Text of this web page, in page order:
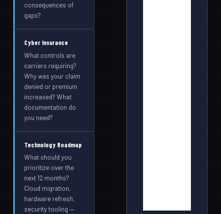
consequences of
gaps?
Cyber Insurance
What controls are
carriers requiring?
Why was your claim
denied or premium
increased? What
documentation do
you need?
Technology Roadmap
What should you
prioritize over the
next 12 months?
Cloud migration,
hardware refresh,
security tooling —